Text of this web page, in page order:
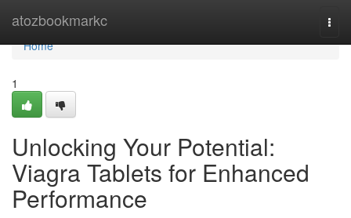
atozbookmarkc
Home
Home
1
Unlocking Your Potential:
Viagra Tablets for Enhanced
Performance